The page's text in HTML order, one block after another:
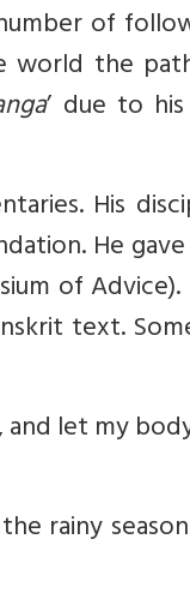
of
world the
’ due to
His
He
of Advice).
text.
let my
rainy